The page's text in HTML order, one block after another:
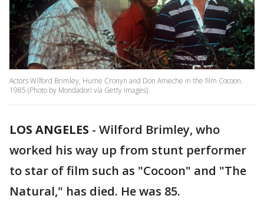
Actors Wilford Brimley, Hume Cronyn and Don Ameche in the film Cocoon.
1985 (Photo by Mondadori via Getty Images)
LOS ANGELES - Wilford Brimley, who
worked his way up from stunt performer
to star of film such as "Cocoon" and "The
Natural," has died. He was 85.